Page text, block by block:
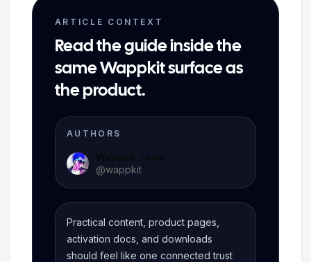
ARTICLE CONTEXT
Read the guide inside the
same Wappkit surface as
the product.
AUTHORS
Wappkit Team
@wappkit
Practical content, product pages,
activation docs, and downloads
should feel like one connected trust